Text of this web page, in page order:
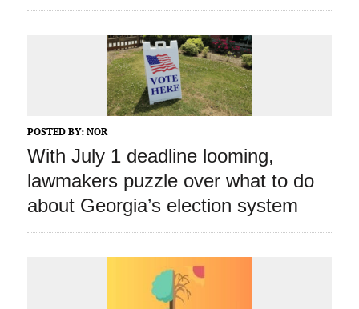
POSTED BY: NOR
With July 1 deadline looming,
lawmakers puzzle over what to do
about Georgia’s election system